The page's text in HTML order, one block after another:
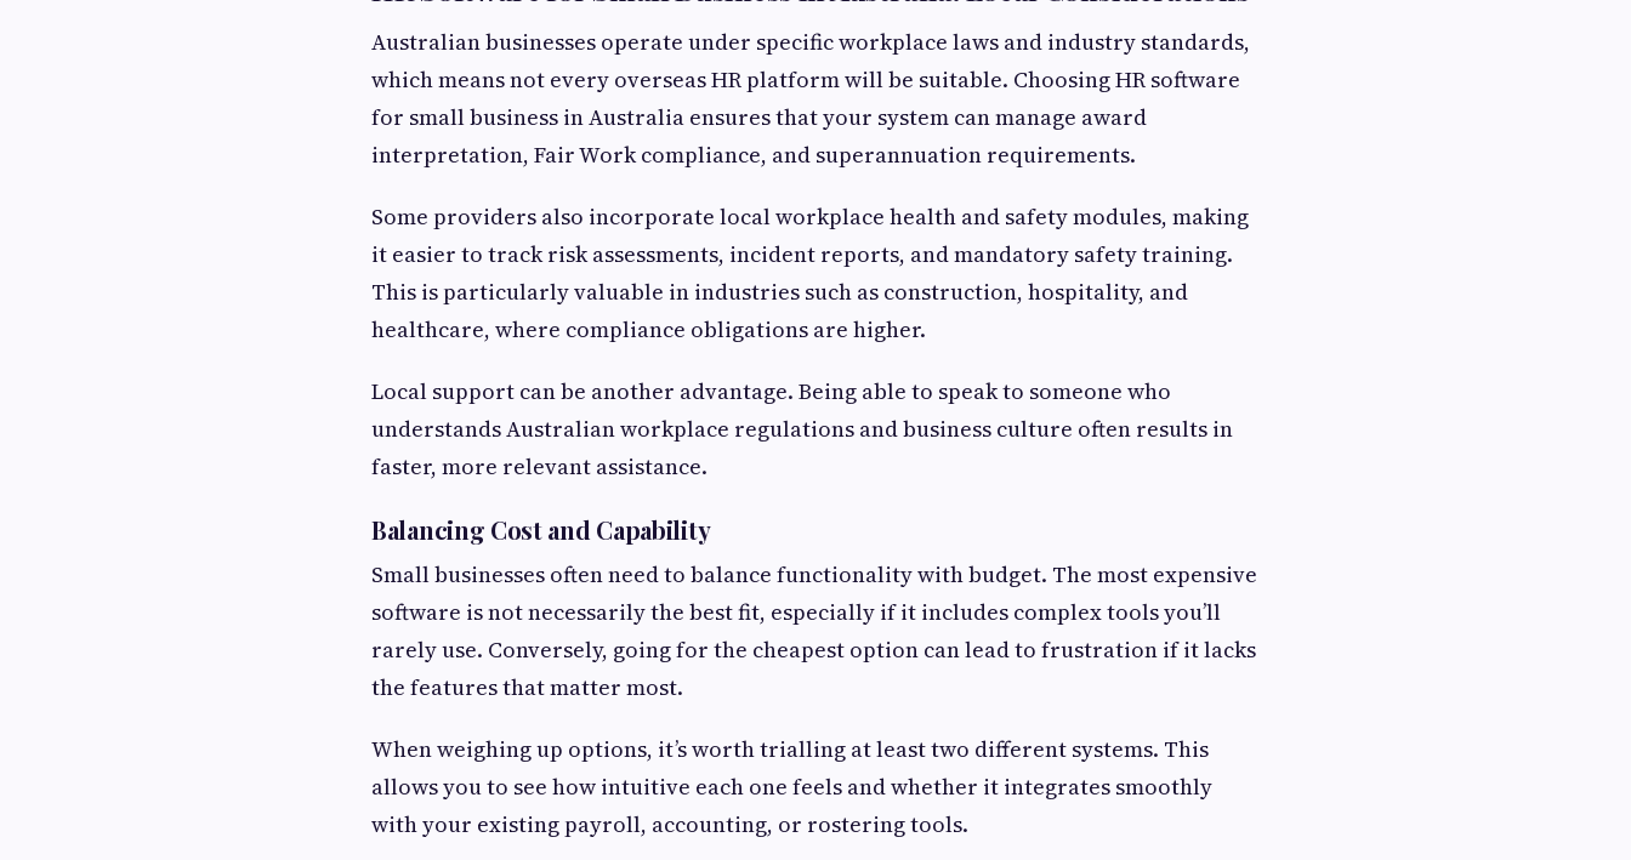
Australian businesses operate under specific workplace laws and industry standards,
which means not every overseas HR platform will be suitable. Choosing HR software
for small business in Australia ensures that your system can manage award
interpretation, Fair Work compliance, and superannuation requirements.
Some providers also incorporate local workplace health and safety modules, making
it easier to track risk assessments, incident reports, and mandatory safety training.
This is particularly valuable in industries such as construction, hospitality, and
healthcare, where compliance obligations are higher.
Local support can be another advantage. Being able to speak to someone who
understands Australian workplace regulations and business culture often results in
faster, more relevant assistance.
Balancing Cost and Capability
Small businesses often need to balance functionality with budget. The most expensive
software is not necessarily the best fit, especially if it includes complex tools you’ll
rarely use. Conversely, going for the cheapest option can lead to frustration if it lacks
the features that matter most.
When weighing up options, it’s worth trialling at least two different systems. This
allows you to see how intuitive each one feels and whether it integrates smoothly
with your existing payroll, accounting, or rostering tools.